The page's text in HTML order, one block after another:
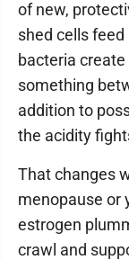
of new,
shed cells
bacteria
something
addition to
the acidity
That changes
menopause or
estrogen
crawl and